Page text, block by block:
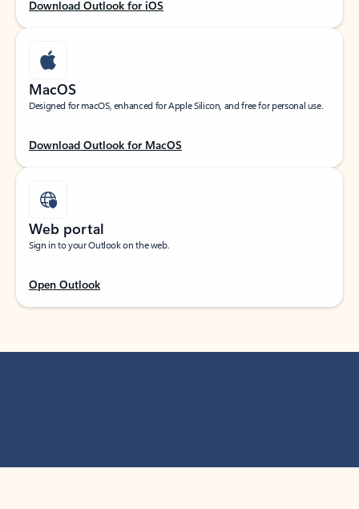
Download Outlook for iOS
MacOS
Designed for macOS, enhanced for Apple Silicon, and free for personal use.
Download Outlook for MacOS
Web portal
Sign in to your Outlook on the web.
Open Outlook